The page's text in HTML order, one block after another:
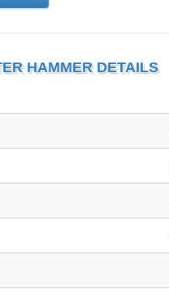
HAMMER DETAILS